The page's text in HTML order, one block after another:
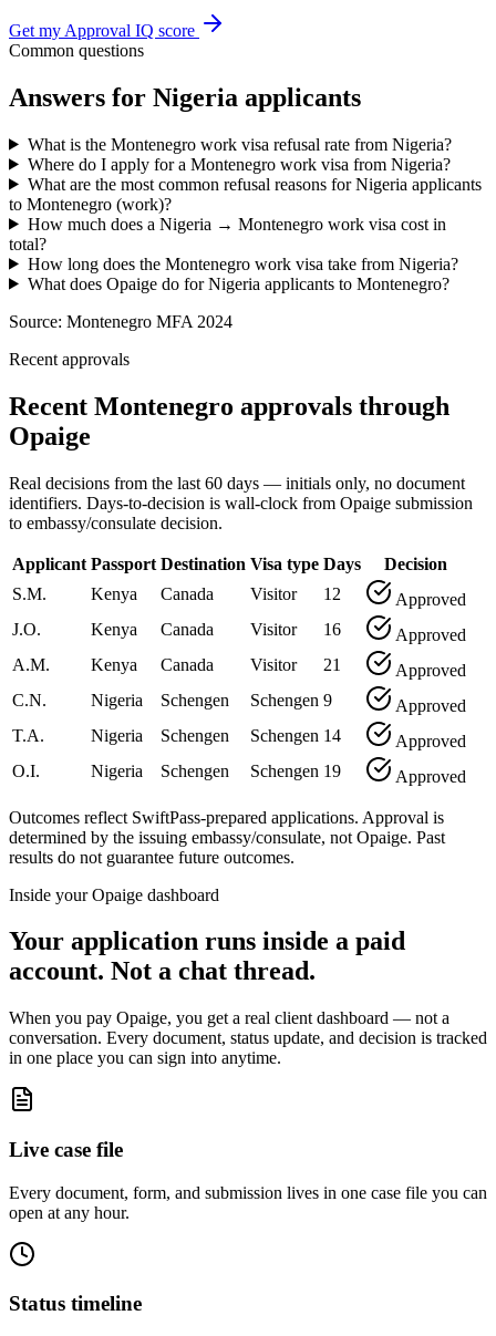
Get my Approval IQ score
Common questions
Answers for Nigeria applicants
What is the Montenegro work visa refusal rate from Nigeria?
Where do I apply for a Montenegro work visa from Nigeria?
What are the most common refusal reasons for Nigeria applicants
to Montenegro (work)?
How much does a Nigeria → Montenegro work visa cost in
total?
How long does the Montenegro work visa take from Nigeria?
What does Opaige do for Nigeria applicants to Montenegro?
Source: Montenegro MFA 2024
Recent approvals
Recent Montenegro approvals through
Opaige
Real decisions from the last 60 days — initials only, no document
identifiers. Days-to-decision is wall-clock from Opaige submission
to embassy/consulate decision.
Applicant Passport Destination Visa type Days
Decision
S.M.
Kenya Canada Visitor 12
Approved
J.O.
Kenya Canada Visitor 16
Approved
A.M.
Kenya Canada Visitor 21
Approved
C.N.
Nigeria Schengen Schengen 9
Approved
T.A.
Nigeria Schengen Schengen 14
Approved
O.I.
Nigeria Schengen Schengen 19 Approved
Outcomes reflect SwiftPass-prepared applications. Approval is
determined by the issuing embassy/consulate, not Opaige. Past
results do not guarantee future outcomes.
Inside your Opaige dashboard
Your application runs inside a paid
account. Not a chat thread.
When you pay Opaige, you get a real client dashboard — not a
conversation. Every document, status update, and decision is tracked
in one place you can sign into anytime.
Live case file
Every document, form, and submission lives in one case file you can
open at any hour.
Status timeline